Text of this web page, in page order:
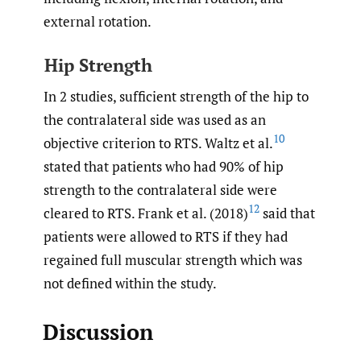
external rotation.
Hip Strength
In 2 studies, sufficient strength of the hip to
the contralateral side was used as an
objective criterion to RTS. Waltz et al.10
stated that patients who had 90% of hip
strength to the contralateral side were
cleared to RTS. Frank et al. (2018)12 said that
patients were allowed to RTS if they had
regained full muscular strength which was
not defined within the study.
Discussion